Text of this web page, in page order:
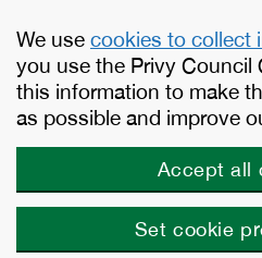
We use cookies to collect
you use the Privy Council
this information to make
as possible and improve
Accept all
Set cookie